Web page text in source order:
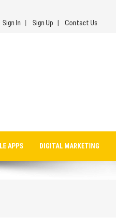
Sign In Sign Up Contact Us
APPS DIGITAL MARKETING